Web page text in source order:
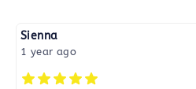
Sienna
1 year ago